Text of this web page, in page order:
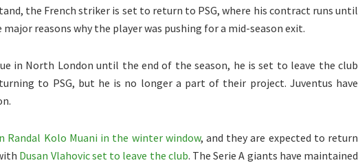
the French striker is set to return to PSG, where his contract runs until
major reasons why the player was pushing for a mid-season exit.
in North London until the end of the season, he is set to leave the club
to PSG, but he is no longer a part of their project. Juventus have
Randal Kolo Muani in the winter window, and they are expected to return
Dusan Vlahovic set to leave the club. The Serie A giants have maintained